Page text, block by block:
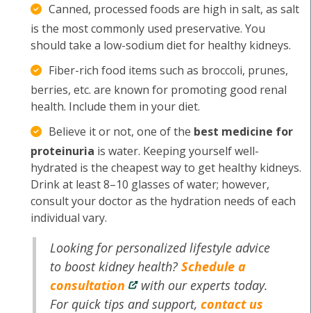
Canned, processed foods are high in salt, as salt
is the most commonly used preservative. You
should take a low-sodium diet for healthy kidneys.
Fiber-rich food items such as broccoli, prunes,
berries, etc. are known for promoting good renal
health. Include them in your diet.
Believe it or not, one of the best medicine for
proteinuria is water. Keeping yourself well-
hydrated is the cheapest way to get healthy kidneys.
Drink at least 8–10 glasses of water; however,
consult your doctor as the hydration needs of each
individual vary.
Looking for personalized lifestyle advice
to boost kidney health?Schedule a
consultation
with our experts today.
For quick tips and support,contact us